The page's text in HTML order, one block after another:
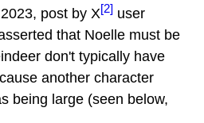
post by X[2] user
that Noelle must be
don't typically have
another character
being large (seen below,